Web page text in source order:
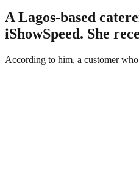
A Lagos-based
iShowSpeed. She
According to him, a customer